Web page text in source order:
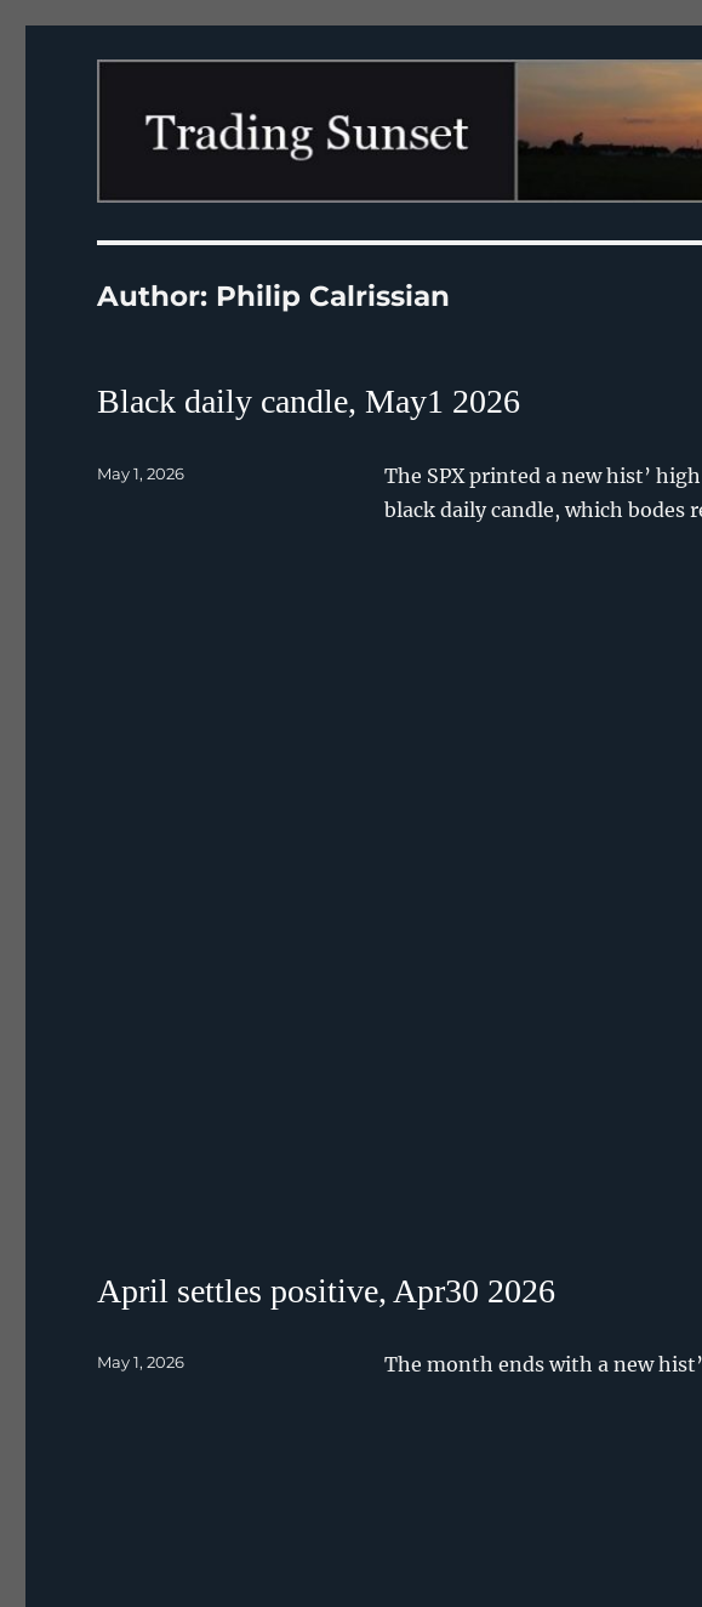
Author: Philip Calrissian
Black daily candle, May1 2026
The SPX printed a new hist’
black daily candle, which bodes
Posted
May 1, 2026
April settles positive, Apr30 2026
The month ends with a new
Posted
May 1, 2026